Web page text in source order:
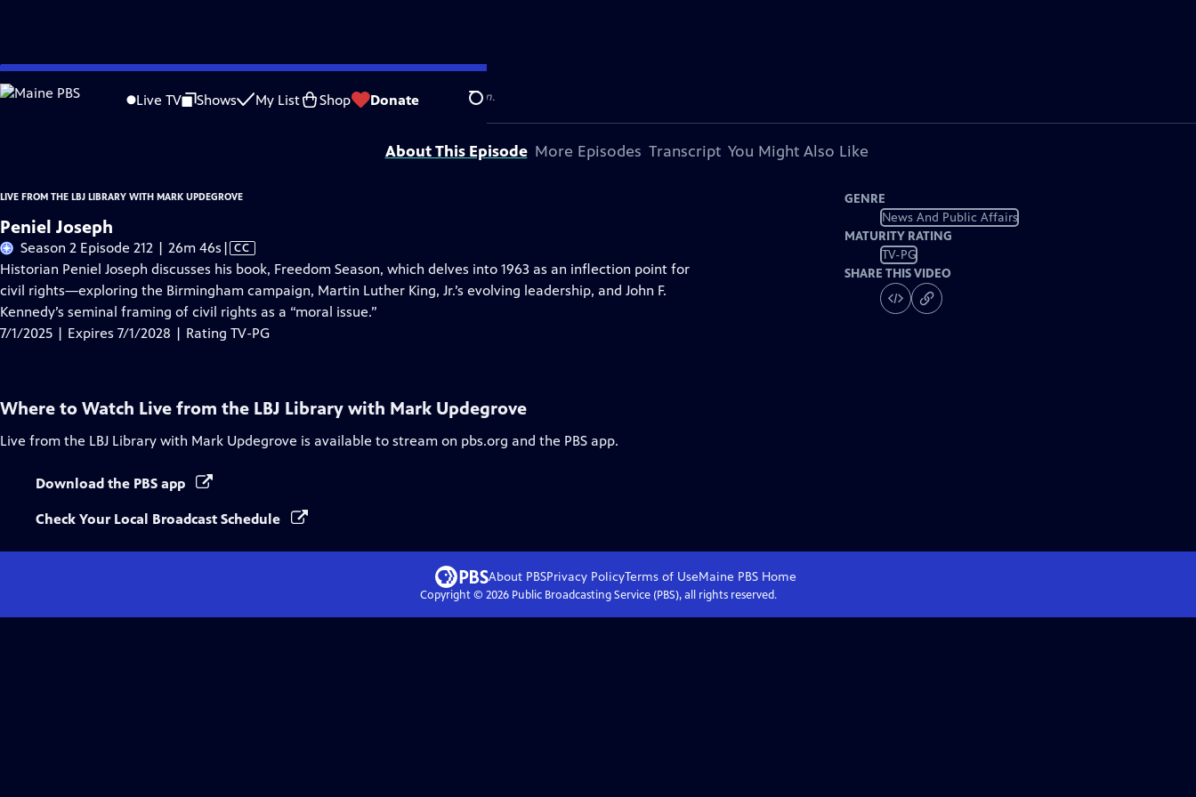
Skip
to
Live TV Shows My List Shop Donate Search
Problems playing video? Report a Problem |Closed Captioning Feedback
Live from the LBJ Library with Mark Updegroveis presented by your local public television station.
About This Episode More Episodes Transcript You Might Also Like
LIVE FROM THE LBJ LIBRARY WITH MARK UPDEGROVE
Peniel Joseph
Season 2 Episode 212 | 26m 46s Video
has
Closed
Captions
| CC
Historian Peniel Joseph discusses his book, Freedom Season, which delves into 1963 as an inflection point for
civil rights—exploring the Birmingham campaign, Martin Luther King, Jr.’s evolving leadership, and John F.
Kennedy’s seminal framing of civil rights as a “moral issue.”
7/1/2025 | Expires 7/1/2028 | Rating TV-PG
GENRE
News And Public Affairs
MATURITY RATING
TV-PG
SHARE THIS VIDEO
Where to Watch Live from the LBJ Library with Mark Updegrove
Live from the LBJ Library with Mark Updegrove is available to stream on pbs.org and the PBS app.
Download the PBS app
Check Your Local Broadcast Schedule
About PBSPrivacy PolicyTerms of UseMaine PBS Home
Copyright © 2026Public Broadcasting Service (PBS), all rights reserved.